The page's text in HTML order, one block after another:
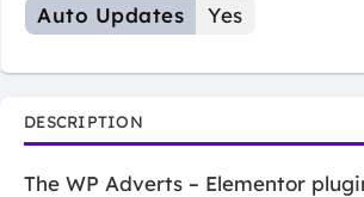
Auto Updates Yes
DESCRIPTION
The WP Adverts – Elementor